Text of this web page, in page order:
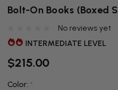
Bolt-On Books (Boxed
No reviews yet
INTERMEDIATE LEVEL
$215.00
Color: *